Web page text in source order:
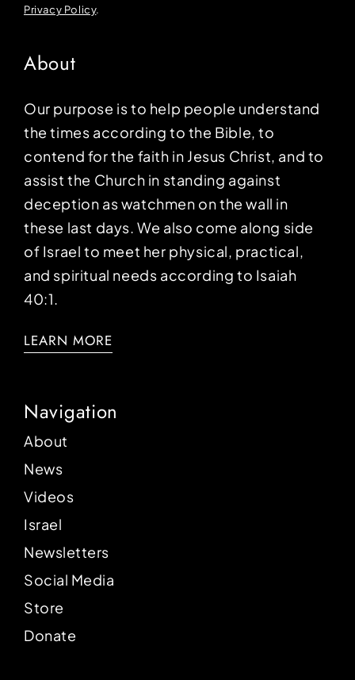
Privacy Policy.
About
Our purpose is to help people understand
the times according to the Bible, to
contend for the faith in Jesus Christ, and to
assist the Church in standing against
deception as watchmen on the wall in
these last days. We also come along side
of Israel to meet her physical, practical,
and spiritual needs according to Isaiah
40:1.
LEARN MORE
Navigation
About
News
Videos
Israel
Newsletters
Social Media
Store
Donate